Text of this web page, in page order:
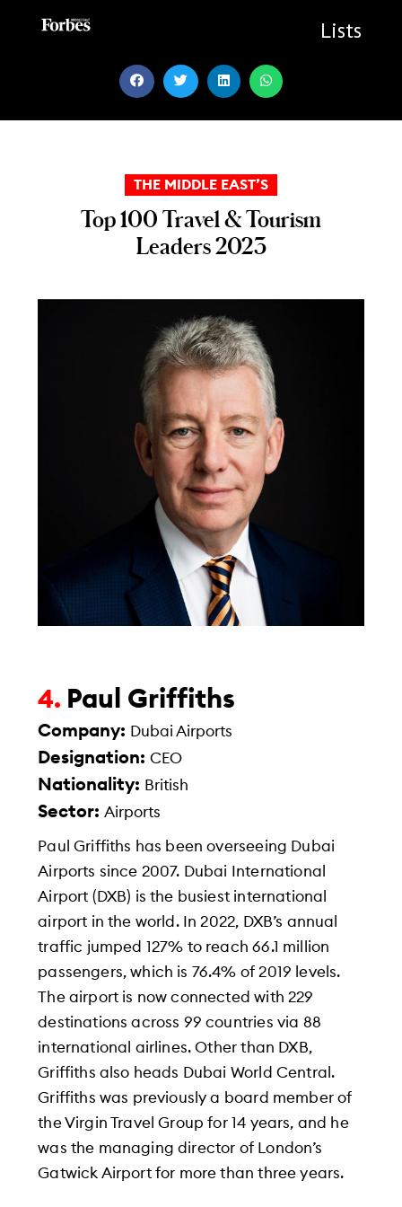
Lists
THE MIDDLE EAST’S
Top 100 Travel & Tourism
Leaders 2023
4. Paul Griffiths
Company: Dubai Airports
Designation:CEO
Nationality: British
Sector:Airports
Paul Griffiths has been overseeing Dubai
Airports since 2007. Dubai International
Airport (DXB) is the busiest international
airport in the world. In 2022, DXB’s annual
traffic jumped 127% to reach 66.1 million
passengers, which is 76.4% of 2019 levels.
The airport is now connected with 229
destinations across 99 countries via 88
international airlines. Other than DXB,
Griffiths also heads Dubai World Central.
Griffiths was previously a board member of
the Virgin Travel Group for 14 years, and he
was the managing director of London’s
Gatwick Airport for more than three years.